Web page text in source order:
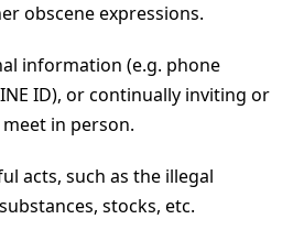
obscene expressions.
information (e.g. phone
ID), or continually inviting or
in person.
acts, such as the illegal
stocks, etc.